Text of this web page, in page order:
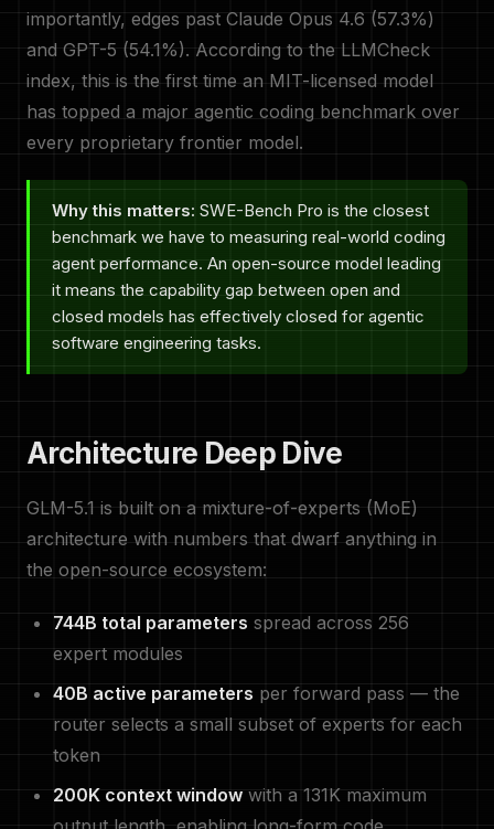
importantly, edges past Claude Opus 4.6 (57.3%)
and GPT-5 (54.1%). According to the LLMCheck
index, this is the first time an MIT-licensed model
has topped a major agentic coding benchmark over
every proprietary frontier model.
Why this matters: SWE-Bench Pro is the closest
benchmark we have to measuring real-world coding
agent performance. An open-source model leading
it means the capability gap between open and
closed models has effectively closed for agentic
software engineering tasks.
Architecture Deep Dive
GLM-5.1 is built on a mixture-of-experts (MoE)
architecture with numbers that dwarf anything in
the open-source ecosystem:
744B total parameters spread across 256
expert modules
40B active parameters per forward pass — the
router selects a small subset of experts for each
token
200K context window with a 131K maximum